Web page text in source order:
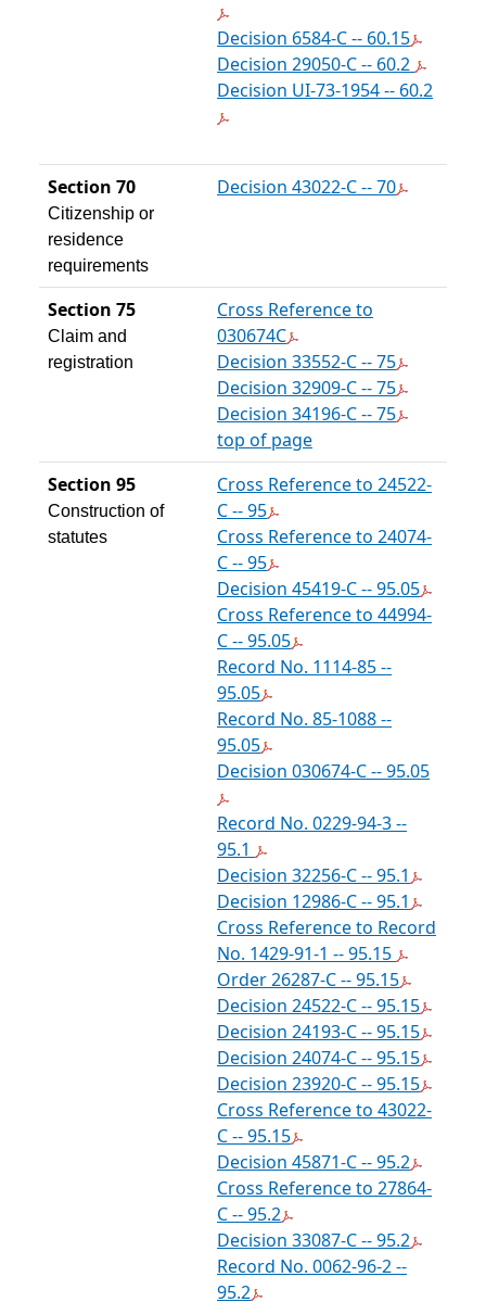
Decision 6584-C -- 60.15
Decision 29050-C -- 60.2
Decision UI-73-1954 -- 60.2
Section 70
Citizenship or
residence
requirements
Decision 43022-C -- 70
Section 75
Claim and
registration
Cross Reference to
030674C
Decision 33552-C -- 75
Decision 32909-C -- 75
Decision 34196-C -- 75
top of page
Section 95
Construction of
statutes
Cross Reference to 24522-
C -- 95
Cross Reference to 24074-
C -- 95
Decision 45419-C -- 95.05
Cross Reference to 44994-
C -- 95.05
Record No. 1114-85 --
95.05
Record No. 85-1088 --
95.05
Decision 030674-C -- 95.05
Record No. 0229-94-3 --
95.1
Decision 32256-C -- 95.1
Decision 12986-C -- 95.1
Cross Reference to Record
No. 1429-91-1 -- 95.15
Order 26287-C -- 95.15
Decision 24522-C -- 95.15
Decision 24193-C -- 95.15
Decision 24074-C -- 95.15
Decision 23920-C -- 95.15
Cross Reference to 43022-
C -- 95.15
Decision 45871-C -- 95.2
Cross Reference to 27864-
C -- 95.2
Decision 33087-C -- 95.2
Record No. 0062-96-2 --
95.2